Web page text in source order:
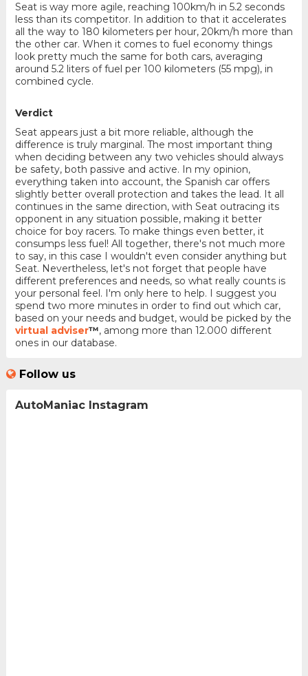
Seat is way more agile, reaching 100km/h in 5.2 seconds
less than its competitor. In addition to that it accelerates
all the way to 180 kilometers per hour, 20km/h more than
the other car. When it comes to fuel economy things
look pretty much the same for both cars, averaging
around 5.2 liters of fuel per 100 kilometers (55 mpg), in
combined cycle.
Verdict
Seat appears just a bit more reliable, although the
difference is truly marginal. The most important thing
when deciding between any two vehicles should always
be safety, both passive and active. In my opinion,
everything taken into account, the Spanish car offers
slightly better overall protection and takes the lead. It all
continues in the same direction, with Seat outracing its
opponent in any situation possible, making it better
choice for boy racers. To make things even better, it
consumps less fuel! All together, there's not much more
to say, in this case I wouldn't even consider anything but
Seat. Nevertheless, let's not forget that people have
different preferences and needs, so what really counts is
your personal feel. I'm only here to help. I suggest you
spend two more minutes in order to find out which car,
based on your needs and budget, would be picked by the
virtual adviser™, among more than 12.000 different
ones in our database.
Follow us
AutoManiac Instagram